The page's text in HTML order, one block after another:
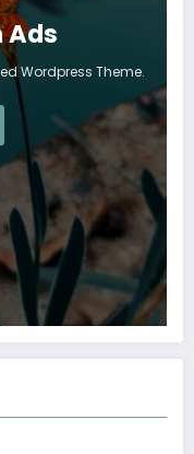
Ads
Wordpress Theme.